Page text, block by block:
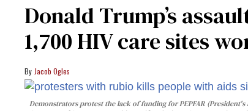
Donald Trump’s
1,700 HIV care sites
Jacob Ogles
Demonstrators protest the lack of funding for PEPFAR